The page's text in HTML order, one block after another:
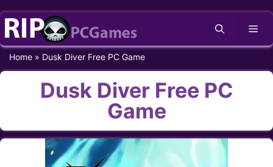
Skip
content
Home » Dusk Diver Free PC Game
Dusk Diver Free PC
Game